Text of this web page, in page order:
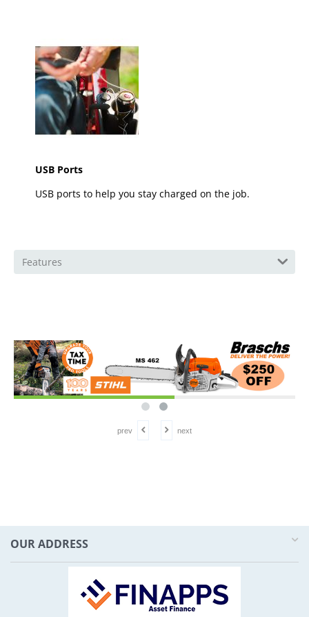
USB Ports
USB ports to help you stay charged on the job.
Features
prev next
OUR ADDRESS